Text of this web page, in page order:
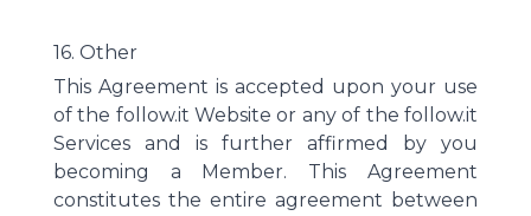
16. Other
This Agreement is accepted upon your use
of the follow.it Website or any of the follow.it
Services and is further affirmed by you
becoming a Member. This Agreement
constitutes the entire agreement between